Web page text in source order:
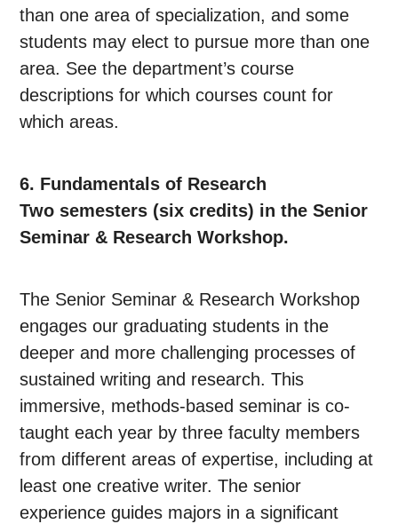
than one area of specialization, and some
students may elect to pursue more than one
area. See the department’s course
descriptions for which courses count for
which areas.
6. Fundamentals of Research
Two semesters (six credits) in the Senior
Seminar & Research Workshop.
The Senior Seminar & Research Workshop
engages our graduating students in the
deeper and more challenging processes of
sustained writing and research. This
immersive, methods-based seminar is co-
taught each year by three faculty members
from different areas of expertise, including at
least one creative writer. The senior
experience guides majors in a significant